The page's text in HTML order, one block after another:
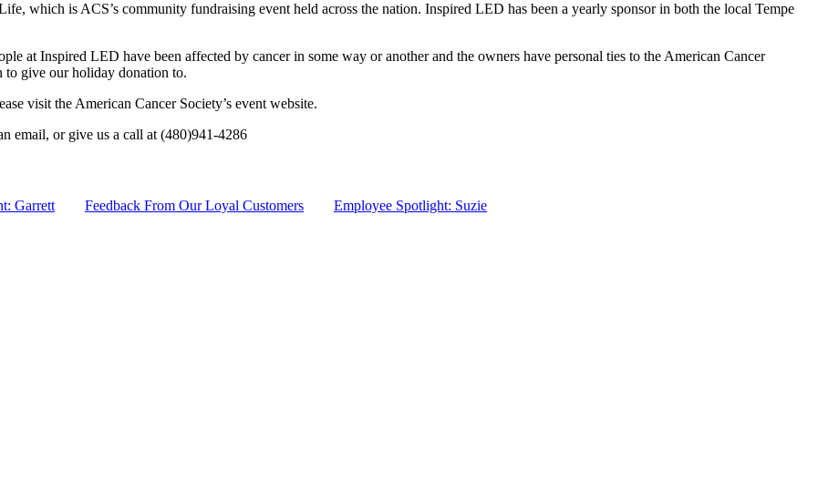
which is ACS’s community fundraising event held across the nation. Inspired LED has been a yearly sponsor in both the local Tempe
at Inspired LED have been affected by cancer in some way or another and the owners have personal ties to the American Cancer
to give our holiday donation to.
visit the American Cancer Society’s event website.
email, or give us a call at (480)941-4286
Garrett Feedback From Our Loyal Customers
Employee Spotlight: Suzie